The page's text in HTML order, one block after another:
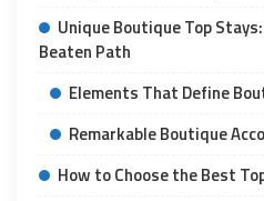
Unique Boutique Top
Beaten Path
Elements That Define
Remarkable Boutique
How to Choose the Best